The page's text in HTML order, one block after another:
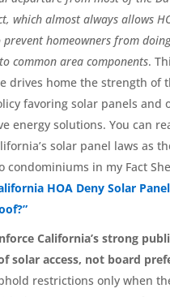
which almost always allows
homeowners from doing
common area components.
drives home the strength of
favoring solar panels and
energy solutions. You can
solar panel laws as
condominiums in my Fact
HOA Deny Solar
California’s strong
solar access, not board
restrictions only when